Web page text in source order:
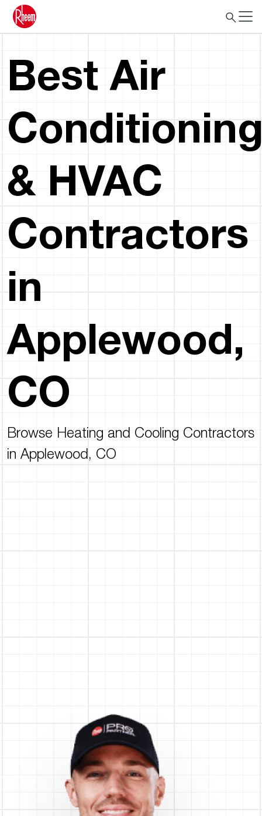
Best Air
& HVAC
Contractors
in
Applewood,
CO
Browse Heating and Cooling Contractors
in Applewood, CO